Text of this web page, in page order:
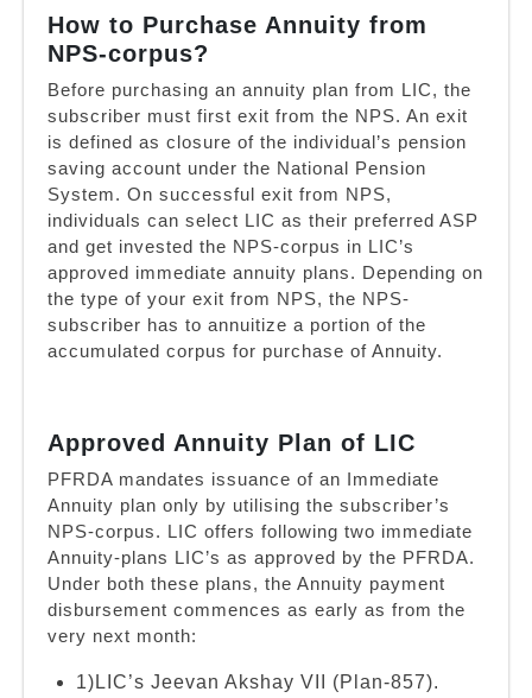
How to Purchase Annuity from
NPS-corpus?
Before purchasing an annuity plan from LIC, the
subscriber must first exit from the NPS. An exit
is defined as closure of the individual’s pension
saving account under the National Pension
System. On successful exit from NPS,
individuals can select LIC as their preferred ASP
and get invested the NPS-corpus in LIC’s
approved immediate annuity plans. Depending on
the type of your exit from NPS, the NPS-
subscriber has to annuitize a portion of the
accumulated corpus for purchase of Annuity.
Approved Annuity Plan of LIC
PFRDA mandates issuance of an Immediate
Annuity plan only by utilising the subscriber’s
NPS-corpus. LIC offers following two immediate
Annuity-plans LIC’s as approved by the PFRDA.
Under both these plans, the Annuity payment
disbursement commences as early as from the
very next month:
1)LIC’s Jeevan Akshay VII (Plan-857).